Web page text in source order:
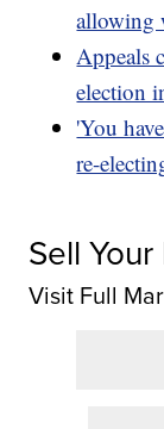
allowing
Appeals
election
'You
re-
Sell
Visit Full